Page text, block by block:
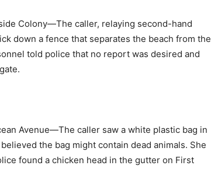
Colony—The caller, relaying second-hand
down a fence that separates the beach from the
told police that no report was desired and
Avenue—The caller saw a white plastic bag in
the bag might contain dead animals. She
found a chicken head in the gutter on First